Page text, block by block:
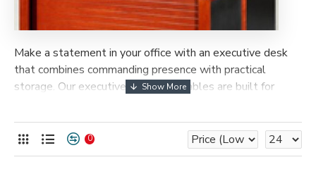
Make a statement in your office with an executive desk
that combines commanding presence with practical
storage. Our executive desks and tables are built for
demand a premium look.
0